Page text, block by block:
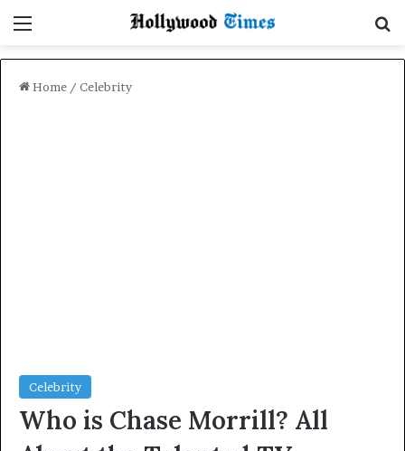
Menu
Home / Celebrity
Celebrity
Who is Chase Morrill? All